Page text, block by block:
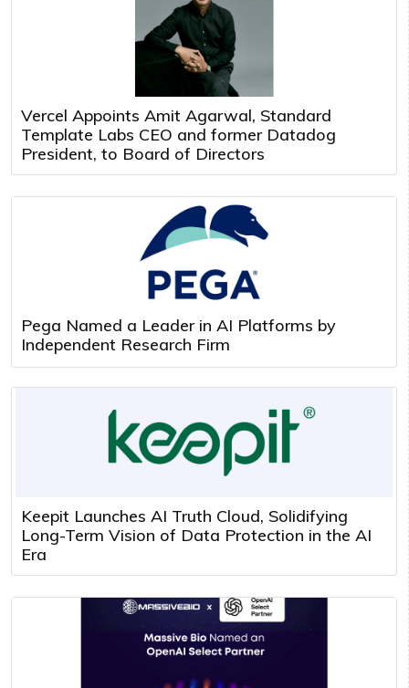
Vercel Appoints Amit Agarwal, Standard
Template Labs CEO and former Datadog
President, to Board of Directors
Pega Named a Leader in AI Platforms by
Independent Research Firm
Keepit Launches AI Truth Cloud, Solidifying
Long-Term Vision of Data Protection in the AI
Era